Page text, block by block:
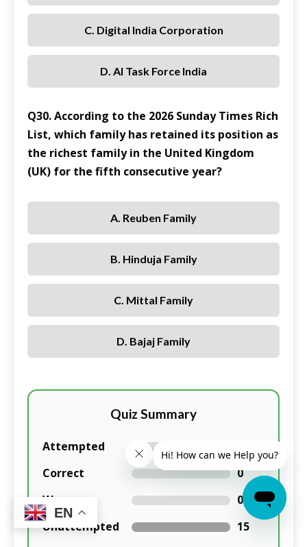
C. Digital India Corporation
D. AI Task Force India
Q30. According to the 2026 Sunday Times Rich
List, which family has retained its position as
the richest family in the United Kingdom
(UK) for the fifth consecutive year?
A. Reuben Family
B. Hinduja Family
C. Mittal Family
D. Bajaj Family
Quiz Summary
Attempted
Correct
0
Wrong
0
Unattempted
15
EN